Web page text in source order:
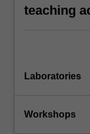
teaching
Laboratories
Workshops